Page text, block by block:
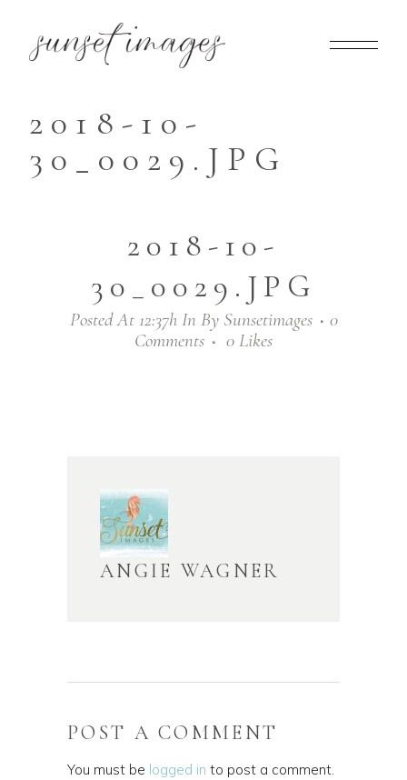
2018-10-
30_0029.JPG
2018-10-
30_0029.JPG
Posted At 12:37hIn By Sunsetimages
0
Comments
0 Likes
ANGIE WAGNER
POST A COMMENT
You must be logged in to post a comment.